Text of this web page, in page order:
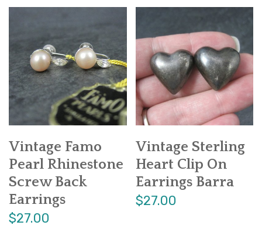
Vintage Famo
Pearl Rhinestone
Screw Back
Earrings
$27.00
Vintage Sterling
Heart Clip On
Earrings Barra
$27.00